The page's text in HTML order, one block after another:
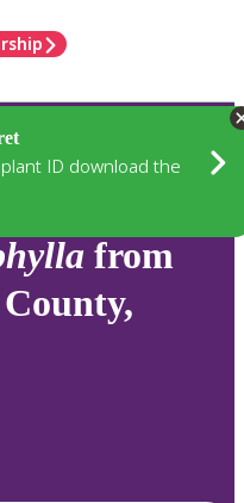
ID download the
from